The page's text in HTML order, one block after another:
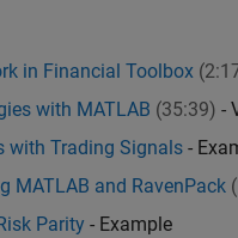
in Financial Toolbox
with MATLAB (35:39) -
with Trading Signals -
MATLAB and RavenPack
Parity - Example